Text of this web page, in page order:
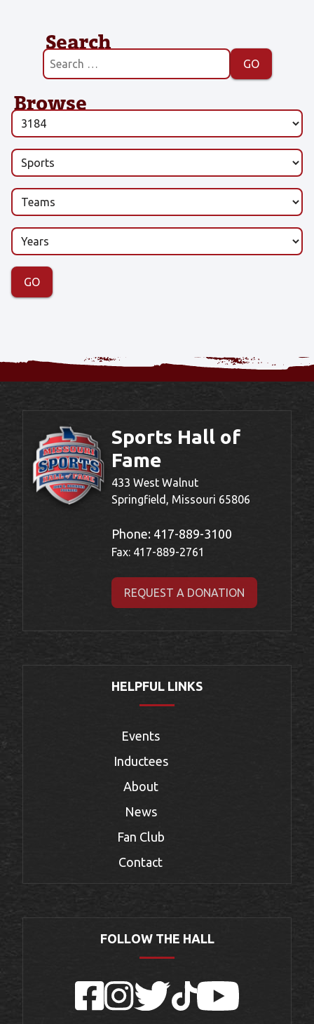
Search
Browse
Sports Hall of
Fame
433 West Walnut
Springfield, Missouri 65806
Phone: 417-889-3100
Fax: 417-889-2761
REQUEST A DONATION
HELPFUL LINKS
Events
Inductees
About
News
Fan Club
Contact
FOLLOW THE HALL
FacebookInstagram
Twitter TikTokYouTube